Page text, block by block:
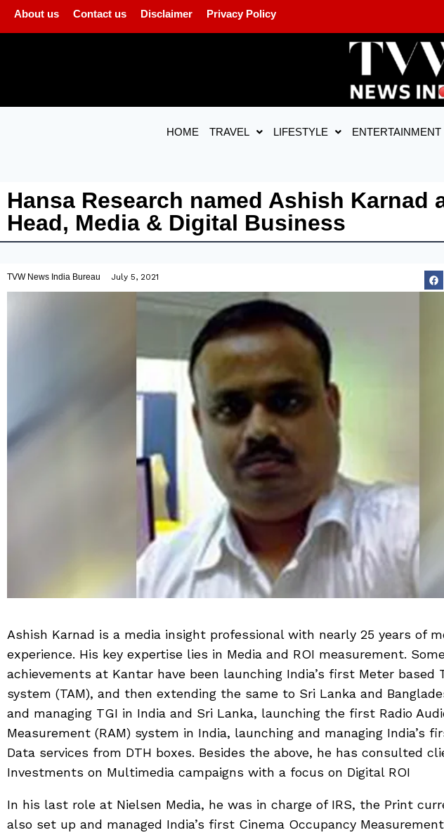
About us Contact us Disclaimer Privacy Policy
HOME TRAVEL LIFESTYLE ENTERTAINMENT
Hansa Research named Ashish Karnad
Head, Media & Digital Business
TVW News India Bureau July 5, 2021
Ashish Karnad is a media insight professional with nearly 25 years of
experience. His key expertise lies in Media and ROI measurement.
achievements at Kantar have been launching India’s first Meter based
system (TAM), and then extending the same to Sri Lanka and
and managing TGI in India and Sri Lanka, launching the first Radio
Measurement (RAM) system in India, launching and managing India’s
Data services from DTH boxes. Besides the above, he has consulted
Investments on Multimedia campaigns with a focus on Digital ROI
In his last role at Nielsen Media, he was in charge of IRS, the Print
also set up and managed India’s first Cinema Occupancy